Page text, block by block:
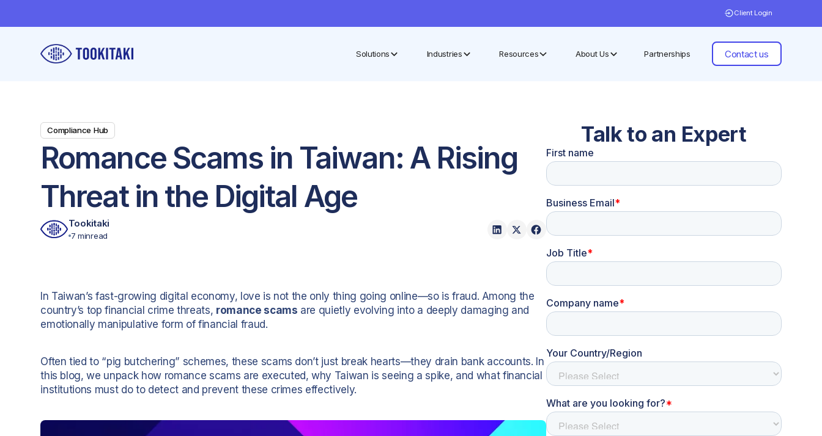
Client Login
Solutions Industries Resources About Us Partnerships Contact us
Compliance Hub
Romance Scams in Taiwan: A Rising
Threat in the Digital Age
Tookitaki
7 minread
In Taiwan’s fast-growing digital economy, love is not the only thing going online—so is fraud. Among the
country’s top financial crime threats, romance scams are quietly evolving into a deeply damaging and
emotionally manipulative form of financial fraud.
Often tied to “pig butchering” schemes, these scams don’t just break hearts—they drain bank accounts. In
this blog, we unpack how romance scams are executed, why Taiwan is seeing a spike, and what financial
institutions must do to detect and prevent these crimes effectively.
Talk to an Expert